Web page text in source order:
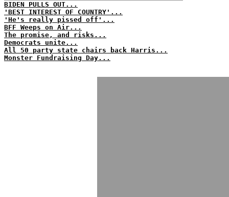
BIDEN PULLS OUT...
'BEST INTEREST OF COUNTRY'...
'He's really pissed off'...
BFF Weeps on Air...
The promise, and risks...
Democrats unite...
All 50 party state chairs back Harris...
Monster Fundraising Day...